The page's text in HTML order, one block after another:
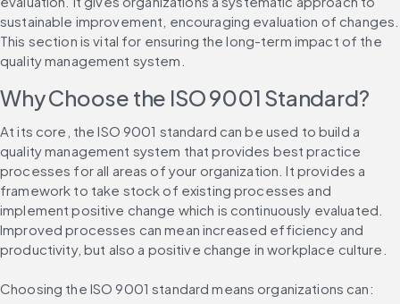
sustainable improvement, encouraging evaluation of changes.
This section is vital for ensuring the long-term impact of the
quality management system.
Why Choose the ISO 9001 Standard?
At its core, the ISO 9001 standard can be used to build a
quality management system that provides best practice
processes for all areas of your organization. It provides a
framework to take stock of existing processes and
implement positive change which is continuously evaluated.
Improved processes can mean increased efficiency and
productivity, but also a positive change in workplace culture.
Choosing the ISO 9001 standard means organizations can: